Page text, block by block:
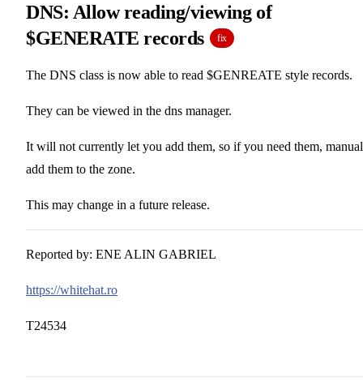
DNS: Allow reading/viewing of
$GENERATE records
fix
The DNS class is now able to read $GENREATE style records.
They can be viewed in the dns manager.
It will not currently let you add them, so if you need them,
add them to the zone.
This may change in a future release.
Reported by: ENE ALIN GABRIEL
https://whitehat.ro
T24534